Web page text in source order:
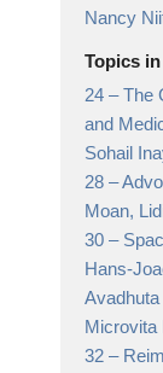
Nancy
Topics
24 –The
and
Sohail
28 –
Moan,
30 –
Hans-
Avadhuta
Microvita
32 –